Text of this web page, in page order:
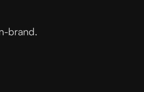
brand.